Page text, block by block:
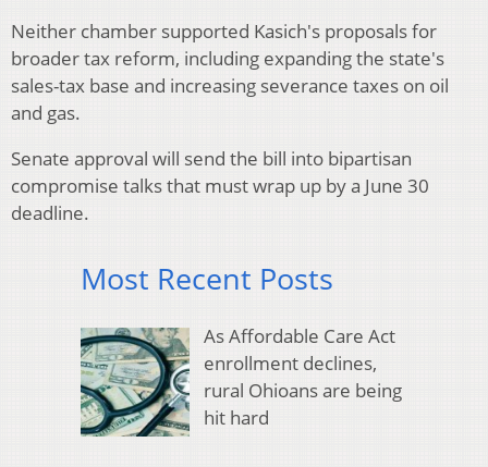
Neither chamber supported Kasich's proposals for
broader tax reform, including expanding the state's
sales-tax base and increasing severance taxes on oil
and gas.
Senate approval will send the bill into bipartisan
compromise talks that must wrap up by a June 30
deadline.
Most Recent Posts
As Affordable Care Act
enrollment declines,
rural Ohioans are being
hit hard